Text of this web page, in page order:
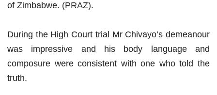
of Zimbabwe. (PRAZ).
During the High Court trial Mr Chivayo’s demeanour
was impressive and his body language and
composure were consistent with one who told the
truth.